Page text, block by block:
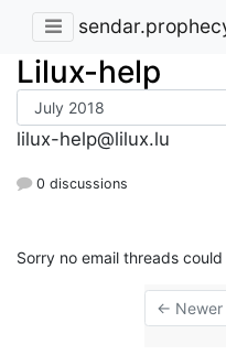
Lilux-help
lilux-help@lilux.lu
0 discussions
Sorry no email threads
← Newer